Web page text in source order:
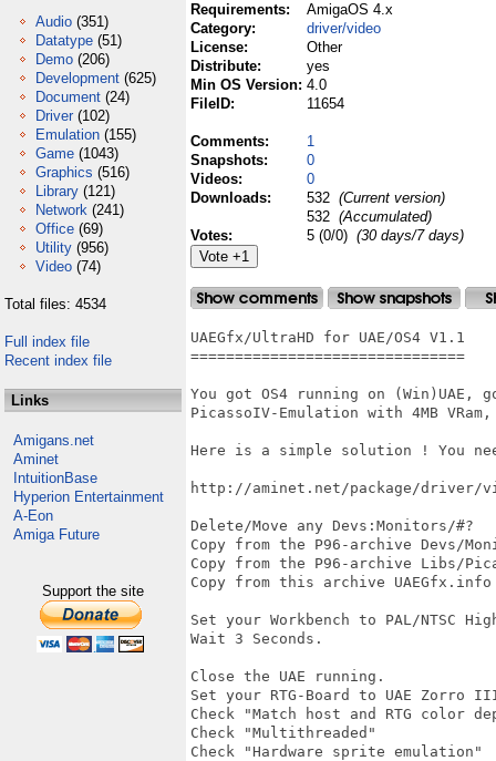
Audio (351)
Datatype (51)
Demo (206)
Development (625)
Document (24)
Driver (102)
Emulation (155)
Game (1043)
Graphics (516)
Library (121)
Network (241)
Office (69)
Utility (956)
Video (74)
Total files: 4534
Full index file
Recent index file
Links
Amigans.net
Aminet
IntuitionBase
Hyperion Entertainment
A-Eon
Amiga Future
Support the site
Requirements:
AmigaOS 4.x
Category:
driver/video
License:
Other
Distribute:
yes
Min OS Version: 4.0
FileID:
11654
Comments:
1
Snapshots:
0
Videos:
0
Downloads:
532 (Current version)
532 (Accumulated)
Votes:
5 (0/0) (30 days/7 days)
UAEGfx/UltraHD for UAE/OS4 V1.1
===============================
You got OS4 running on
PicassoIV-Emulation with 4MB
Here is a simple solution ! You
http://aminet.net/package/driver/
Delete/Move any Devs:Monitors/#?
Copy from the P96-archive Devs/
Copy from the P96-archive Libs/
Copy from this archive
Set your Workbench to PAL/NTSC
Wait 3 Seconds.
Close the UAE running.
Set your RTG-Board to UAE
Check "Match host and RTG color
Check "Multithreaded"
Check "Hardware sprite emulation"